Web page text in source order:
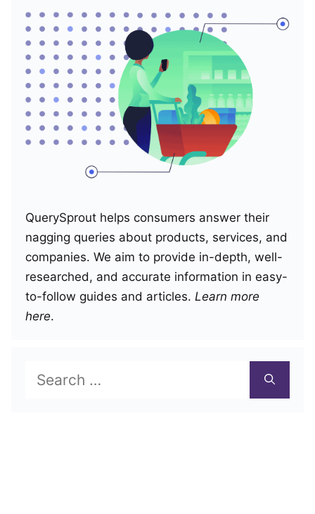
QuerySprout helps consumers answer their
nagging queries about products, services, and
companies. We aim to provide in-depth, well-
researched, and accurate information in easy-
to-follow guides and articles. Learn more
here.
for: